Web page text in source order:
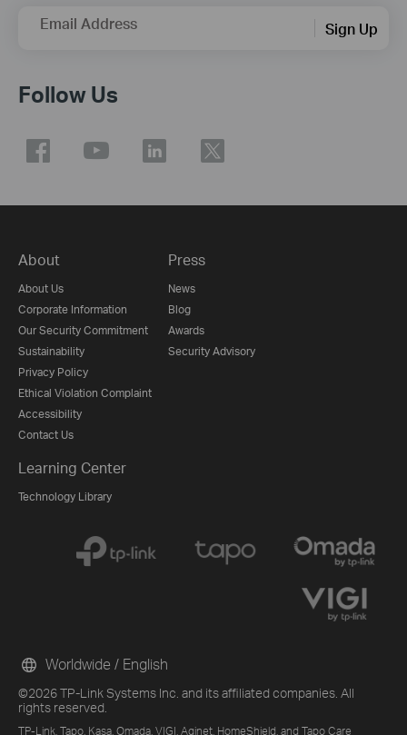
Email Address Sign Up
Follow Us
About
About Us
Corporate Information
Our Security Commitment
Sustainability
Privacy Policy
Ethical Violation Complaint
Accessibility
Contact Us
Press
News
Blog
Awards
Security Advisory
Learning Center
Technology Library
©2026 TP-Link Systems Inc. and its affiliated companies. All
rights reserved.
TP-Link, Tapo, Kasa, Omada, VIGI, Aginet, HomeShield, and Tapo Care
Worldwide / English